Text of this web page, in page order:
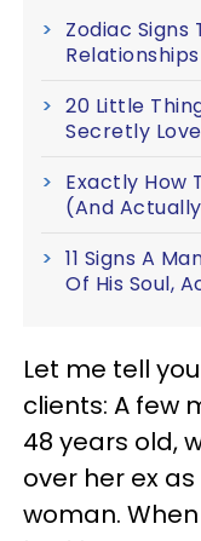
Zodiac
20 Little
Secretly Love
Exactly How
(And
11 Signs A
Of His Soul,
Let me tell
clients: A few
48 years old,
over her ex
woman.